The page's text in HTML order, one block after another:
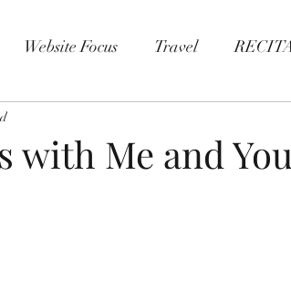
Website Focus Travel
with Me and